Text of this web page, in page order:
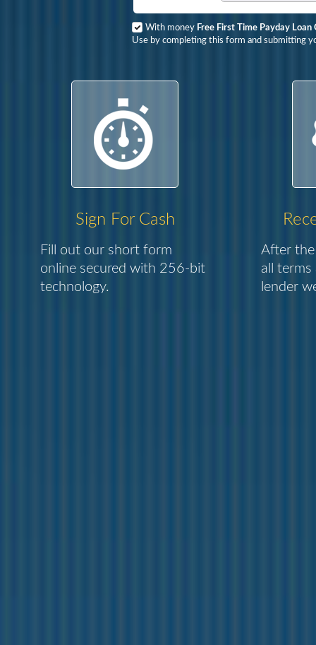
With money Free First Time Payday Loan
Use by completing this form and submitting
Sign For Cash
Fill out our short form
online secured with 256-bit
technology.
After the
all
lender